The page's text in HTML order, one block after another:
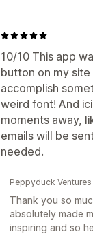
10/10 This app
button on my
accomplish
weird font! And
moments away,
emails will be
needed.
Peppyduck
Thank you so
absolutely made
inspiring and so